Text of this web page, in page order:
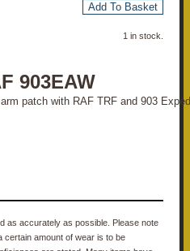
Add To Basket
1 in stock.
903EAW
patch with RAF TRF and 903
as accurately as possible. Please note
certain amount of wear is to be